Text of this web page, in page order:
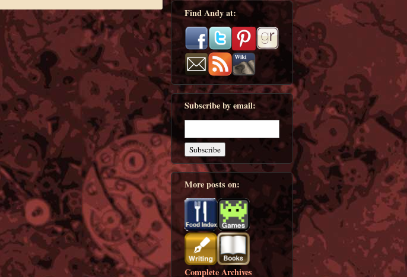
Find Andy at:
Subscribe by email:
More posts on:
Complete Archives